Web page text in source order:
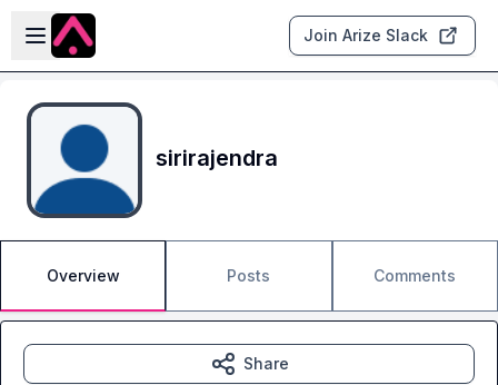
Skip to main content
Open sidebar
Join Arize Slack
sirirajendra
Overview Posts Comments
Share